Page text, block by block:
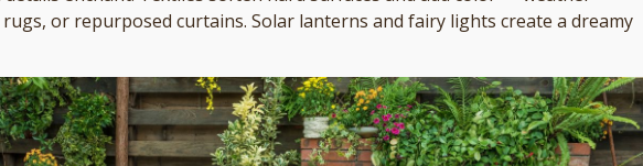
or repurposed curtains. Solar lanterns and fairy lights create a dreamy